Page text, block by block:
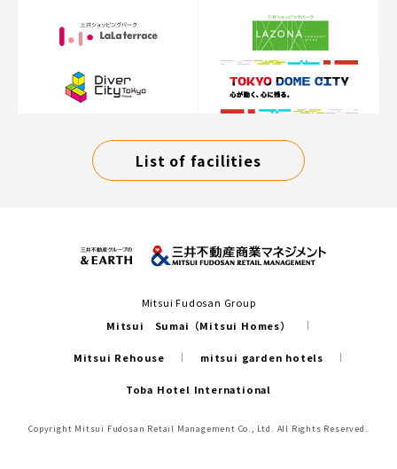
List of facilities
Mitsui Fudosan Group
Mitsui Sumai（Mitsui Homes）
Mitsui Rehouse mitsui garden hotels
Toba Hotel International
Copyright Mitsui Fudosan Retail Management Co., Ltd. All Rights Reserved.